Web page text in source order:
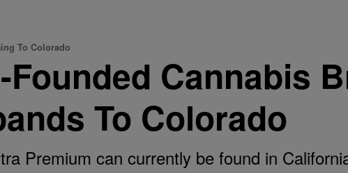
To Colorado
Founded Cannabis
To Colorado
Premium can currently be found in